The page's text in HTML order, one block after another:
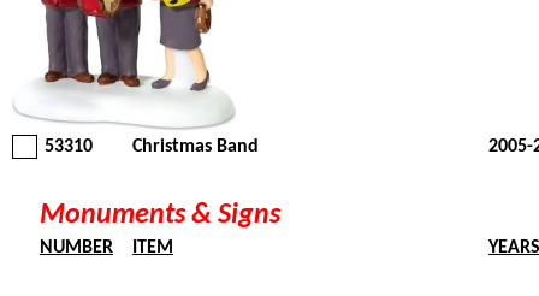
53310 Christmas Band 2005-
Monuments & Signs
NUMBER ITEM YEARS